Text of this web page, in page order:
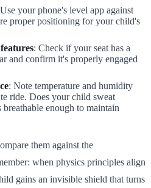
your phone's level app against
proper positioning for your child's
: Check if your seat has a
and confirm it's properly engaged
: Note temperature and humidity
ride. Does your child sweat
enough to maintain
them against the
when physics principles align
gains an invisible shield that turns